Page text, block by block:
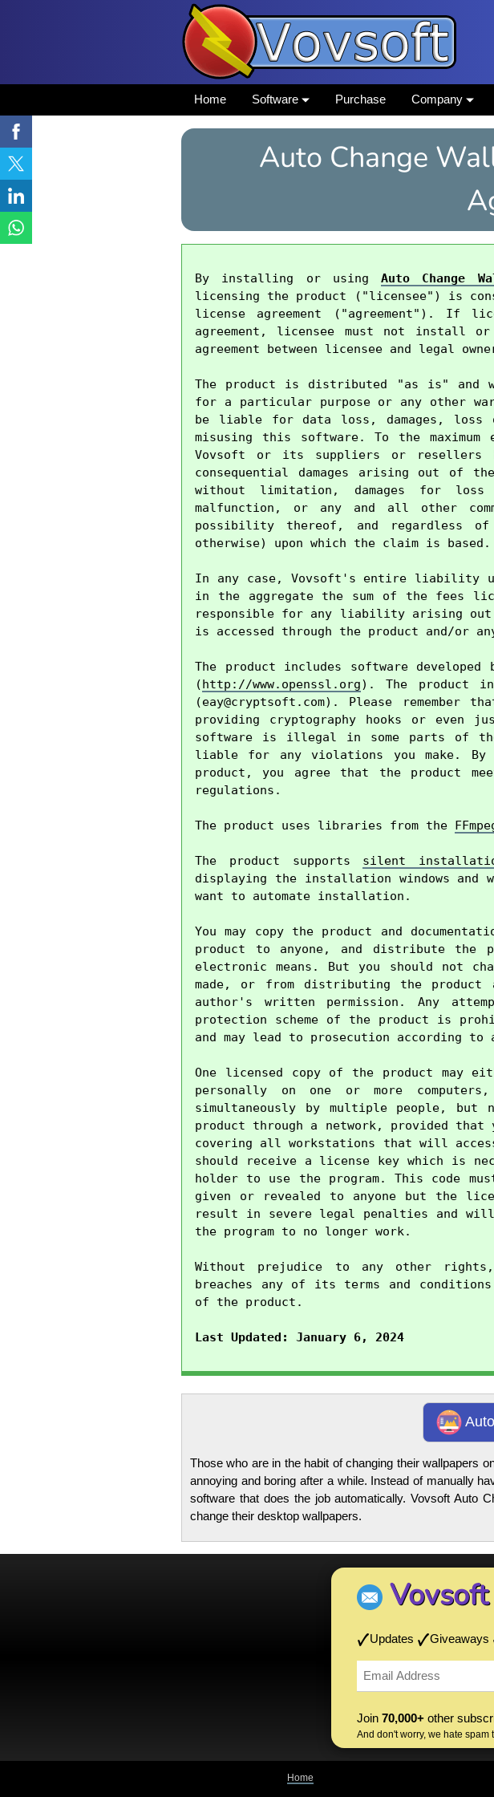
Home Software Purchase Company
Auto Change
By installing or using Auto Change
licensing the product ("licensee") is
license agreement ("agreement"). If
agreement, licensee must not install
agreement between licensee and legal
The product is distributed "as is" and
for a particular purpose or any other
be liable for data loss, damages,
misusing this software. To the
Vovsoft or its suppliers or
consequential damages arising out
without limitation, damages for
malfunction, or any and all other
possibility thereof, and regardless
otherwise) upon which the claim is based.
In any case, Vovsoft's entire liability
in the aggregate the sum of the fees
responsible for any liability arising
is accessed through the product and/or
The product includes software
(http://www.openssl.org). The product
(eay@cryptsoft.com). Please remember
providing cryptography hooks or even
software is illegal in some parts of
liable for any violations you make.
product, you agree that the product
regulations.
The product uses libraries from the
The product supports silent
displaying the installation windows and
want to automate installation.
You may copy the product and
product to anyone, and distribute the
electronic means. But you should not
made, or from distributing the product
author's written permission. Any
protection scheme of the product is
and may lead to prosecution according
One licensed copy of the product may
personally on one or more
simultaneously by multiple people, but
product through a network, provided
covering all workstations that will
should receive a license key which is
holder to use the program. This code
given or revealed to anyone but the
result in severe legal penalties and
the program to no longer work.
Without prejudice to any other
breaches any of its terms and
of the product.
Last Updated: January 6, 2024
Those who are in the habit of changing their wallpapers
annoying and boring after a while. Instead of manually
software that does the job automatically. Vovsoft Auto
change their desktop wallpapers.
Updates Giveaways
Join 70,000+ other
And don't worry, we hate spam
Home